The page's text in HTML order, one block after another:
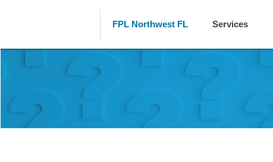
FPL Northwest FL Services